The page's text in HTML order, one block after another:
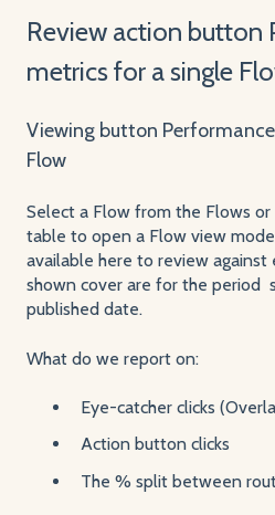
Review action button
metrics for a single
Viewing button
Flow
Select a Flow from the Flows
table to open a Flow view
available here to review against
shown cover are for the period
published date.
What do we report on:
Eye-catcher clicks
Action button clicks
The % split between